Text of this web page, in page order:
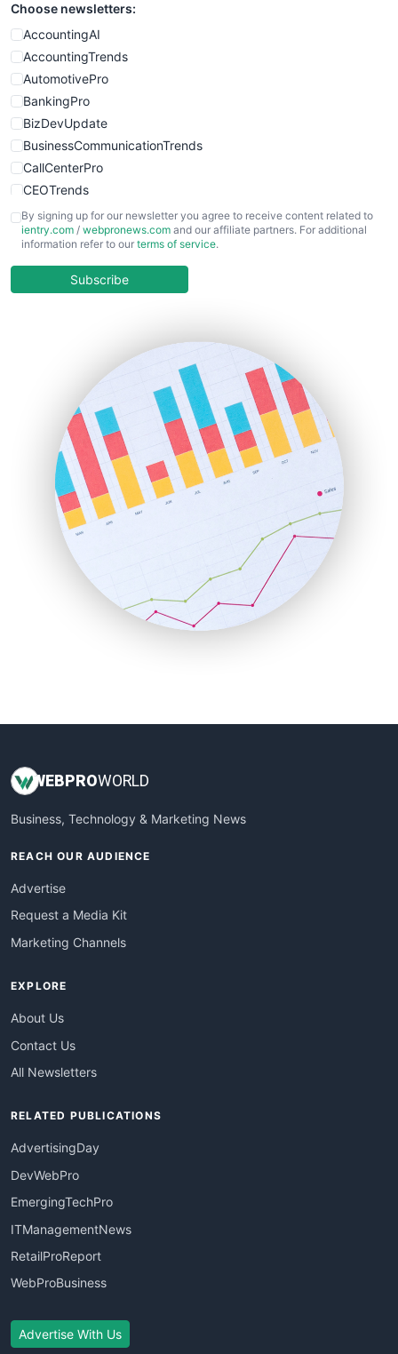
SmallWebBusiness
WebProBusiness
WebsiteNotes
Choose newsletters:
AccountingAI
AccountingTrends
AutomotivePro
BankingPro
BizDevUpdate
BusinessCommunicationTrends
CallCenterPro
CEOTrends
CFOTrends
ChiefBusinessOfficerPro
COOUpdate
HRProNews
InsideOffice
LocalSearchPro
PayrollPro
ProjectManagerNews
RemoteWorkingTrends
SaaSPro
SalesEnablementTrends
SalesTechPro
SmallBusinessNews
SmallBusinessUpdate
By signing up for our newsletter you agree to receive content related to
ientry.com / webpronews.com and our affiliate partners. For additional
information refer to our terms of service.
Subscribe
WEBPROWORLD
Business, Technology & Marketing News
REACH OUR AUDIENCE
Advertise
Request a Media Kit
Marketing Channels
EXPLORE
About Us
Contact Us
All Newsletters
RELATED PUBLICATIONS
AdvertisingDay
DevWebPro
EmergingTechPro
ITManagementNews
RetailProReport
WebProBusiness
Advertise With Us